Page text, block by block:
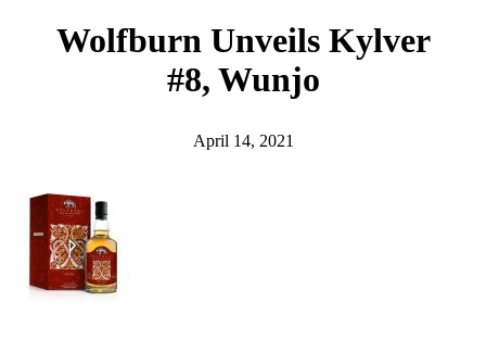
Wolfburn Unveils Kylver
#8, Wunjo
April 14, 2021